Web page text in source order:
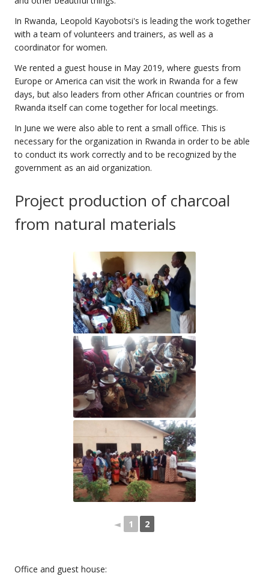
In Rwanda, Leopold Kayobotsi's is leading the work together
with a team of volunteers and trainers, as well as a
coordinator for women.
We rented a guest house in May 2019, where guests from
Europe or America can visit the work in Rwanda for a few
days, but also leaders from other African countries or from
Rwanda itself can come together for local meetings.
In June we were also able to rent a small office. This is
necessary for the organization in Rwanda in order to be able
to conduct its work correctly and to be recognized by the
government as an aid organization.
Project production of charcoal
from natural materials
◄ 1 2
Office and guest house: